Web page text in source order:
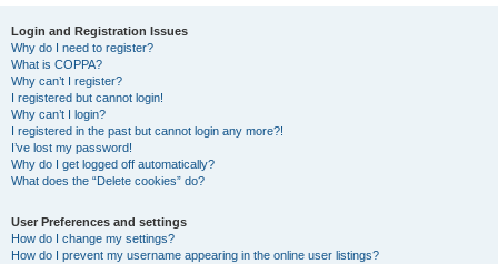
Login and Registration Issues
Why do I need to register?
What is COPPA?
Why can’t I register?
I registered but cannot login!
Why can’t I login?
I registered in the past but cannot login any more?!
I’ve lost my password!
Why do I get logged off automatically?
What does the “Delete cookies” do?
User Preferences and settings
How do I change my settings?
How do I prevent my username appearing in the online user listings?